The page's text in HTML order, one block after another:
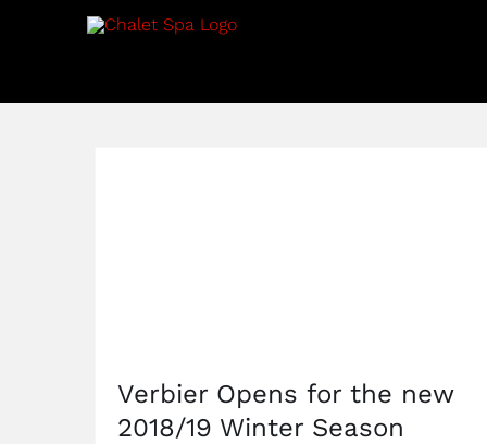
Verbier Opens for the new
2018/19 Winter Season